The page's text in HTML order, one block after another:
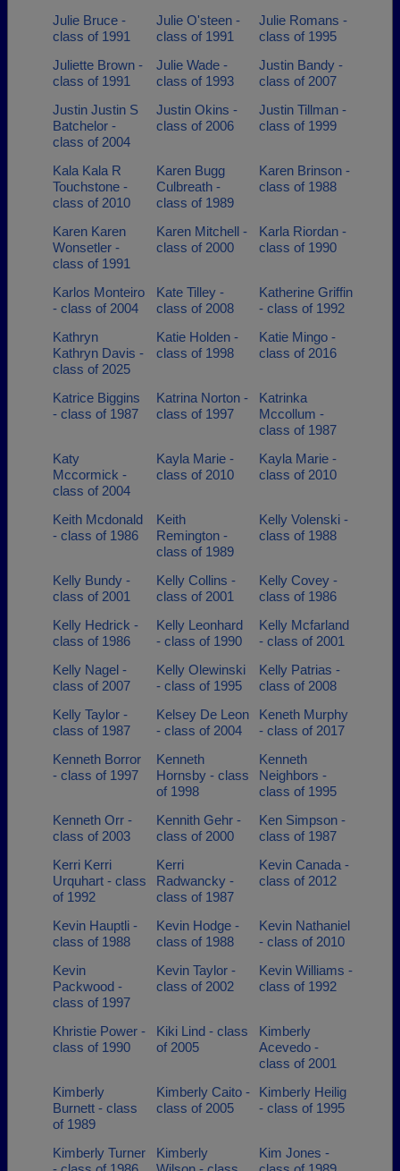
Julie Bruce -
class of 1991
Julie O'steen -
class of 1991
Julie Romans -
class of 1995
Juliette Brown -
class of 1991
Julie Wade -
class of 1993
Justin Bandy -
class of 2007
Justin Justin S
Batchelor -
class of 2004
Justin Okins -
class of 2006
Justin Tillman -
class of 1999
Kala Kala R
Touchstone -
class of 2010
Karen Bugg
Culbreath -
class of 1989
Karen Brinson -
class of 1988
Karen Karen
Wonsetler -
class of 1991
Karen Mitchell -
class of 2000
Karla Riordan -
class of 1990
Karlos Monteiro
- class of 2004
Kate Tilley -
class of 2008
Katherine Griffin
- class of 1992
Kathryn
Kathryn Davis -
class of 2025
Katie Holden -
class of 1998
Katie Mingo -
class of 2016
Katrice Biggins
- class of 1987
Katrina Norton -
class of 1997
Katrinka
Mccollum -
class of 1987
Katy
Mccormick -
class of 2004
Kayla Marie -
class of 2010
Kayla Marie -
class of 2010
Keith Mcdonald
- class of 1986
Keith
Remington -
class of 1989
Kelly Volenski -
class of 1988
Kelly Bundy -
class of 2001
Kelly Collins -
class of 2001
Kelly Covey -
class of 1986
Kelly Hedrick -
class of 1986
Kelly Leonhard
- class of 1990
Kelly Mcfarland
- class of 2001
Kelly Nagel -
class of 2007
Kelly Olewinski
- class of 1995
Kelly Patrias -
class of 2008
Kelly Taylor -
class of 1987
Kelsey De Leon
- class of 2004
Keneth Murphy
- class of 2017
Kenneth Borror
- class of 1997
Kenneth
Hornsby - class
of 1998
Kenneth
Neighbors -
class of 1995
Kenneth Orr -
class of 2003
Kennith Gehr -
class of 2000
Ken Simpson -
class of 1987
Kerri Kerri
Urquhart - class
of 1992
Kerri
Radwancky -
class of 1987
Kevin Canada -
class of 2012
Kevin Hauptli -
class of 1988
Kevin Hodge -
class of 1988
Kevin Nathaniel
- class of 2010
Kevin
Packwood -
class of 1997
Kevin Taylor -
class of 2002
Kevin Williams -
class of 1992
Khristie Power -
class of 1990
Kiki Lind - class
of 2005
Kimberly
Acevedo -
class of 2001
Kimberly
Burnett - class
of 1989
Kimberly Caito -
class of 2005
Kimberly Heilig
- class of 1995
Kimberly Turner
Kimberly
Kim Jones -